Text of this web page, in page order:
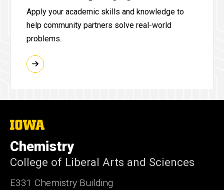
Apply your academic skills and knowledge to
help community partners solve real-world
problems.
The
of
Iowa
Chemistry
College of Liberal Arts and Sciences
E331 Chemistry Building